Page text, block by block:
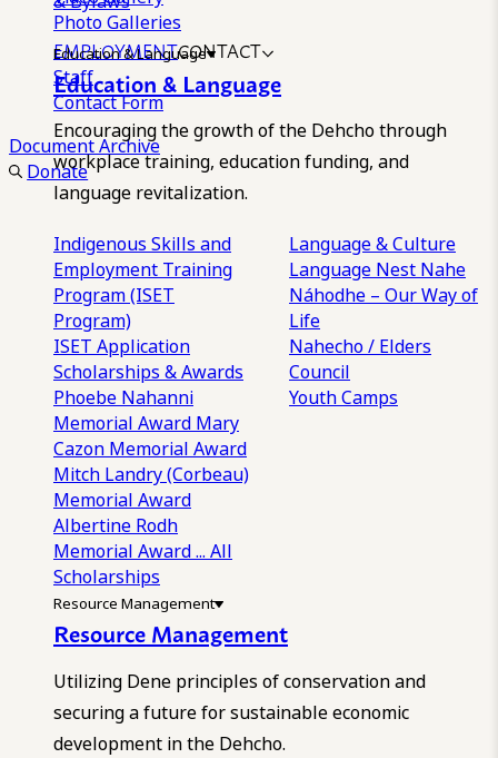
Photo Galleries
EMPLOYMENTCONTACT
Staff
Contact Form
Document Archive
Donate
Education & Language
Education & Language
Encouraging the growth of the Dehcho through
workplace training, education funding, and
language revitalization.
Indigenous Skills and
Employment Training
Program (ISET
Program)
ISET Application
Scholarships & Awards
Phoebe Nahanni
Memorial Award Mary
Cazon Memorial Award
Mitch Landry (Corbeau)
Memorial Award
Albertine Rodh
Memorial Award... All
Scholarships
Language & Culture
Language Nest Nahe
Náhodhe – Our Way of
Life
Nahecho / Elders
Council
Youth Camps
Resource Management
Resource Management
Utilizing Dene principles of conservation and
securing a future for sustainable economic
development in the Dehcho.